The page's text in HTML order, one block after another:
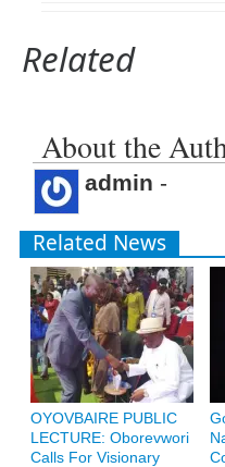
Related
About the
admin -
Related News
OYOVBAIRE PUBLIC
LECTURE: Oborevwori
Calls For Visionary